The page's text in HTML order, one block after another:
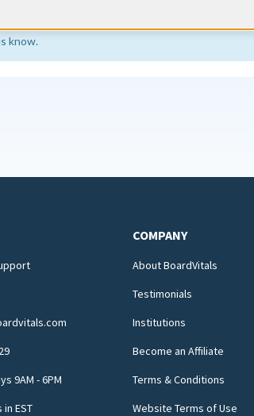
know.
9AM - 6PM
EST
COMPANY
About BoardVitals
Testimonials
Institutions
Become an Affiliate
Terms & Conditions
Website Terms of Use